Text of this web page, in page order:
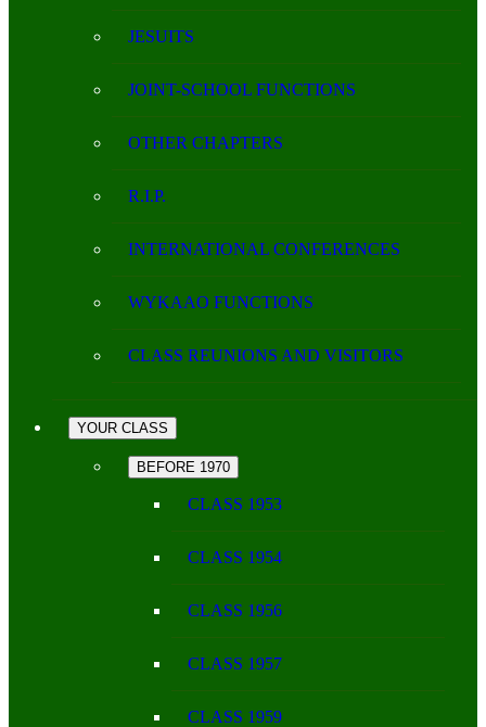
JESUITS
JOINT-SCHOOL FUNCTIONS
OTHER CHAPTERS
R.I.P.
INTERNATIONAL CONFERENCES
WYKAAO FUNCTIONS
CLASS REUNIONS AND VISITORS
YOUR CLASS
BEFORE 1970
CLASS 1953
CLASS 1954
CLASS 1956
CLASS 1957
CLASS 1959